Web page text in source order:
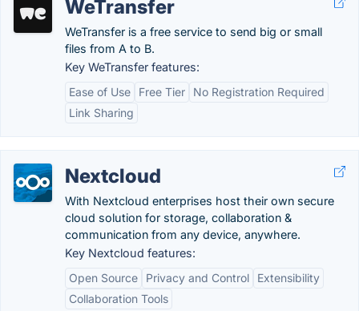
WeTransfer
WeTransfer is a free service to send big or small
files from A to B.
Key WeTransfer features:
Ease of Use
Free Tier
No Registration Required
Link Sharing
Nextcloud
With Nextcloud enterprises host their own secure
cloud solution for storage, collaboration &
communication from any device, anywhere.
Key Nextcloud features:
Open Source
Privacy and Control
Extensibility
Collaboration Tools